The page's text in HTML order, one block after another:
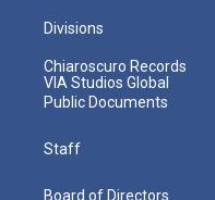
Divisions
Chiaroscuro Records
VIA Studios Global
Public Documents
Staff
Board of Directors